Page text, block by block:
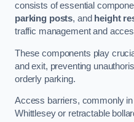
consists of essential
parking posts, and height
traffic management and
These components play
and exit, preventing
orderly parking.
Access barriers, commonly
Whittlesey or retractable